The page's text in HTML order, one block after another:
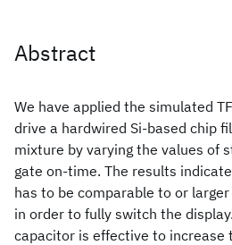
Abstract
We have applied the simulated
drive a hardwired Si-based chip
mixture by varying the values of
gate on-time. The results
has to be comparable to or
in order to fully switch the
capacitor is effective to increase